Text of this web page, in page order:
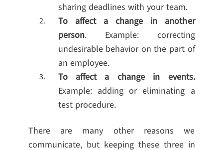
sharing deadlines with your team.
To affect a change in another
person. Example: correcting
undesirable behavior on the part of
an employee.
To affect a change in events.
Example: adding or eliminating a
test procedure.
There are many other reasons we
communicate, but keeping these three in